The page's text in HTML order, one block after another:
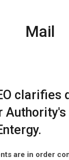
Mail
are in order